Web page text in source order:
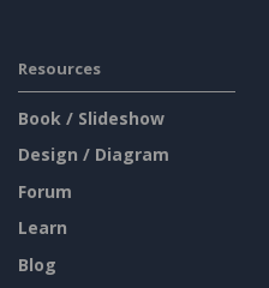
Resources
Book / Slideshow
Design / Diagram
Forum
Learn
Blog